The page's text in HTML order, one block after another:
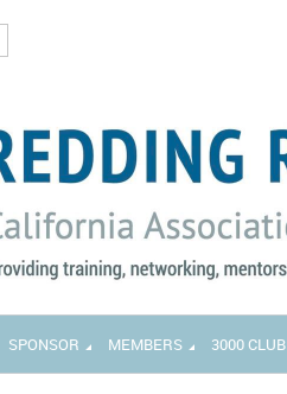
SPONSOR MEMBERS 3000 CLUB